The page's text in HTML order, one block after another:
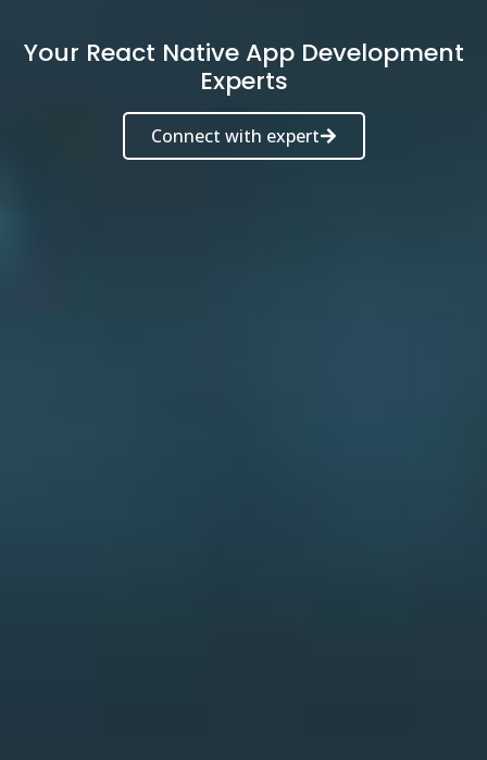
Your React Native App Development
Experts
Connect with expert